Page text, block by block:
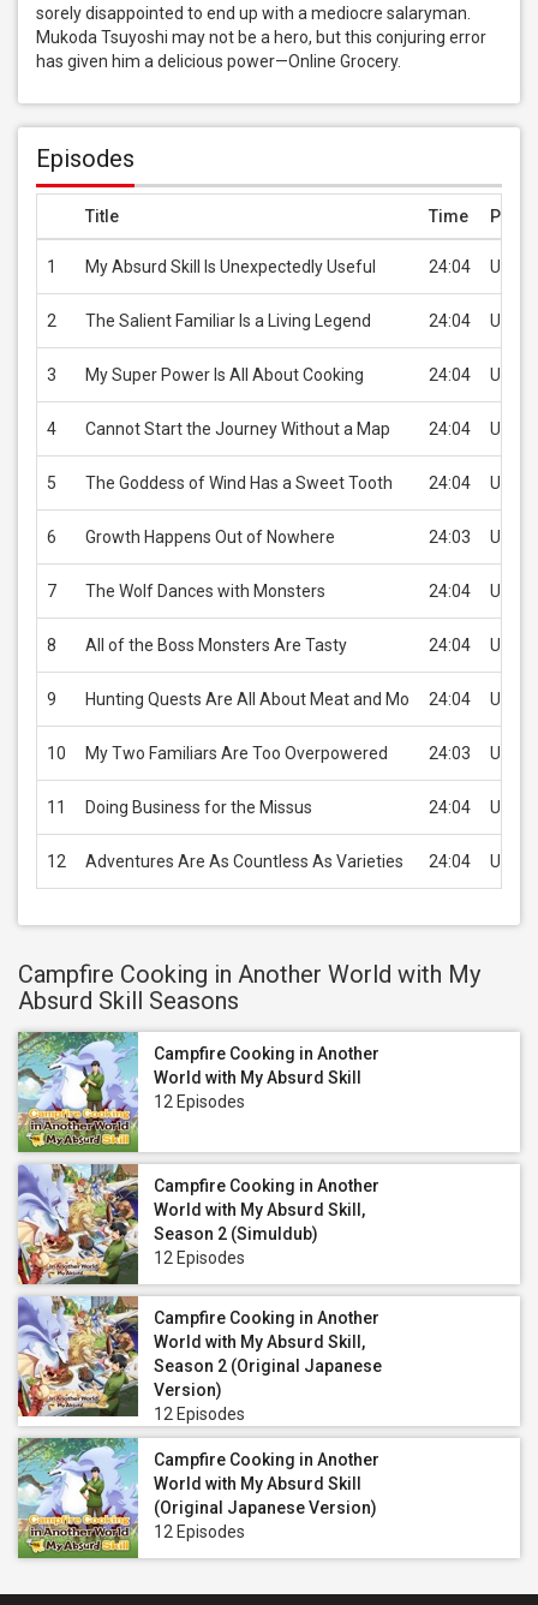
sorely disappointed to end up with a mediocre salaryman.
Mukoda Tsuyoshi may not be a hero, but this conjuring error
has given him a delicious power—Online Grocery.
Episodes
Title Time Price
1 My Absurd Skill Is Unexpectedly Useful 24:04 USD
2 The Salient Familiar Is a Living Legend 24:04 USD
3 My Super Power Is All About Cooking 24:04 USD
4 Cannot Start the Journey Without a Map 24:04 USD
5 The Goddess of Wind Has a Sweet Tooth 24:04 USD
6 Growth Happens Out of Nowhere 24:03 USD
7 The Wolf Dances with Monsters 24:04 USD
8 All of the Boss Monsters Are Tasty 24:04 USD
9 Hunting Quests Are All About Meat and Mo 24:04 USD
10 My Two Familiars Are Too Overpowered 24:03 USD
11 Doing Business for the Missus 24:04 USD
12 Adventures Are As Countless As Varieties 24:04 USD
Campfire Cooking in Another World with My
Absurd Skill Seasons
Campfire Cooking in Another
World with My Absurd Skill
12 Episodes
Campfire Cooking in Another
World with My Absurd Skill,
Season 2 (Simuldub)
12 Episodes
Campfire Cooking in Another
World with My Absurd Skill,
Season 2 (Original Japanese
Version)
12 Episodes
Campfire Cooking in Another
World with My Absurd Skill
(Original Japanese Version)
12 Episodes